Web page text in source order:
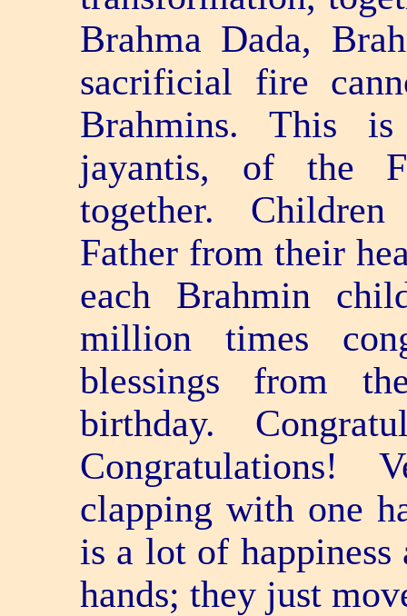
Brahma Dada,
sacrificial fire
Brahmins. This
jayantis, of the
together.
Father from their
each Brahmin
million times
blessings from
birthday.
Congratulations!
clapping with one
is a lot of
hands; they just